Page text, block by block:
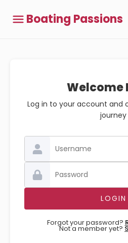
Boating Passions
Welcome
Log in to your account and
journey
Forgot your password?
Not a member yet?